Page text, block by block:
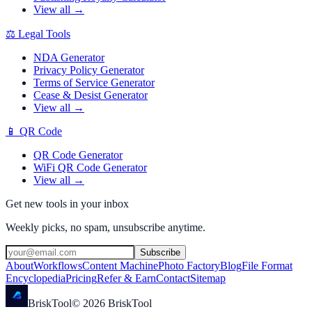
View all →
⚖️ Legal Tools
NDA Generator
Privacy Policy Generator
Terms of Service Generator
Cease & Desist Generator
View all →
📱 QR Code
QR Code Generator
WiFi QR Code Generator
View all →
Get new tools in your inbox
Weekly picks, no spam, unsubscribe anytime.
Subscribe
AboutWorkflowsContent MachinePhoto FactoryBlogFile Format
EncyclopediaPricingRefer & EarnContactSitemap
BriskTool© 2026 BriskTool